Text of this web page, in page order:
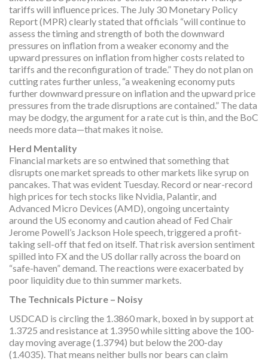
tariffs will influence prices. The July 30 Monetary Policy
Report (MPR) clearly stated that officials “will continue to
assess the timing and strength of both the downward
pressures on inflation from a weaker economy and the
upward pressures on inflation from higher costs related to
tariffs and the reconfiguration of trade.” They do not plan on
cutting rates further unless, “a weakening economy puts
further downward pressure on inflation and the upward price
pressures from the trade disruptions are contained.” The data
may be dodgy, the argument for a rate cut is thin, and the BoC
needs more data—that makes it noise.
Herd Mentality
Financial markets are so entwined that something that
disrupts one market spreads to other markets like syrup on
pancakes. That was evident Tuesday. Record or near-record
high prices for tech stocks like Nvidia, Palantir, and
Advanced Micro Devices (AMD), ongoing uncertainty
around the US economy and caution ahead of Fed Chair
Jerome Powell’s Jackson Hole speech, triggered a profit-
taking sell-off that fed on itself. That risk aversion sentiment
spilled into FX and the US dollar rally across the board on
“safe-haven” demand. The reactions were exacerbated by
poor liquidity due to thin summer markets.
The Technicals Picture – Noisy
USDCAD is circling the 1.3860 mark, boxed in by support at
1.3725 and resistance at 1.3950 while sitting above the 100-
day moving average (1.3794) but below the 200-day
(1.4035). That means neither bulls nor bears can claim